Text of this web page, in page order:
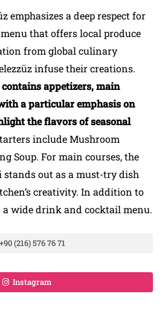
emphasizes a deep respect for
that offers local produce
from global culinary
infuse their creations.
appetizers, main
a particular emphasis on
the flavors of seasonal
include Mushroom
Soup. For main courses, the
stands out as a must-try dish
creativity. In addition to
a wide drink and cocktail menu.
+90 (216) 576 76 71
Instagram